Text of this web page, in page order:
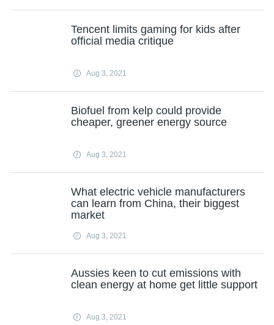
Tencent limits gaming for kids after
official media critique
Aug 3, 2021
Biofuel from kelp could provide
cheaper, greener energy source
Aug 3, 2021
What electric vehicle manufacturers
can learn from China, their biggest
market
Aug 3, 2021
Aussies keen to cut emissions with
clean energy at home get little support
Aug 3, 2021